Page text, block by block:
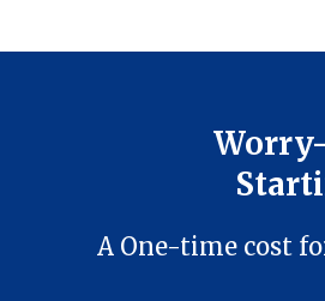
Worry-
A One-time cost